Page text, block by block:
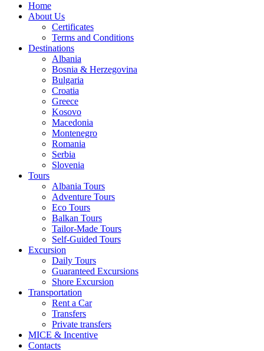
Home
About Us
Certificates
Terms and Conditions
Destinations
Albania
Bosnia & Herzegovina
Bulgaria
Croatia
Greece
Kosovo
Macedonia
Montenegro
Romania
Serbia
Slovenia
Tours
Albania Tours
Adventure Tours
Eco Tours
Balkan Tours
Tailor-Made Tours
Self-Guided Tours
Excursion
Daily Tours
Guaranteed Excursions
Shore Excursion
Transportation
Rent a Car
Transfers
Private transfers
MICE & Incentive
Contacts